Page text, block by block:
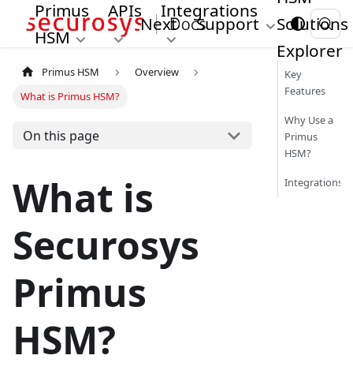
Primus
HSM
APIs Integrations
Solutions
Explorer
Next Support
Primus HSM
Overview
What is Primus HSM?
On this page
What is
Securosys
Primus
HSM?
Key
Features
Why Use a
Primus
HSM?
Integrations